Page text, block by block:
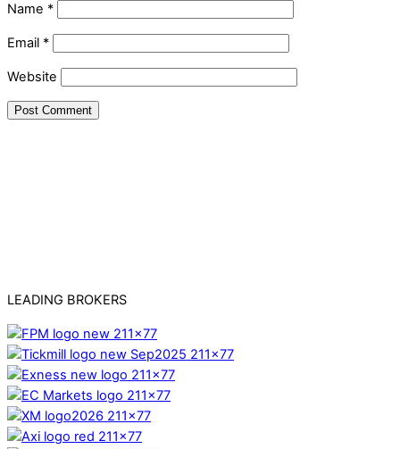
Name *
Email *
Website
LEADING BROKERS